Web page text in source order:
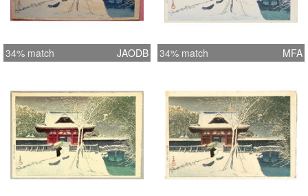
34% match JAODB 34% match MFA